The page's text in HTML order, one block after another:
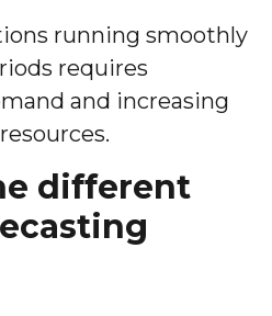
running smoothly
requires
and increasing
different